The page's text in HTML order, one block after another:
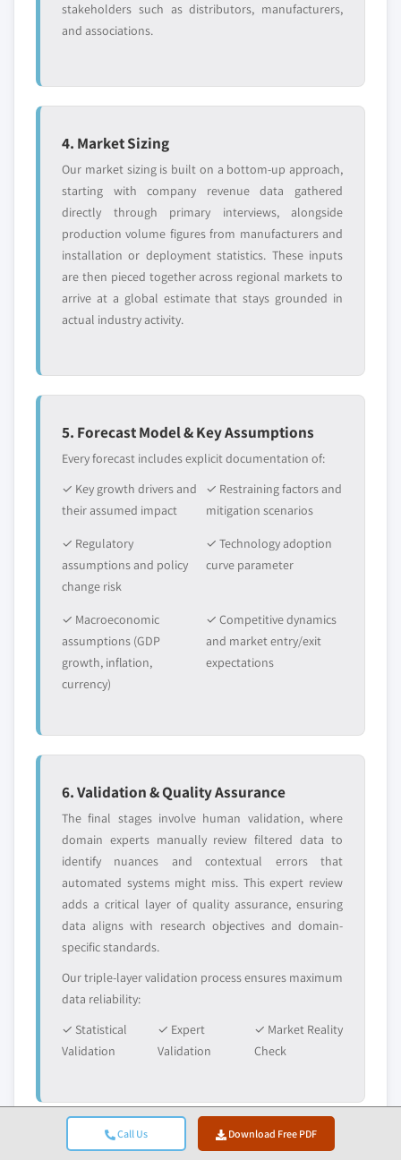
Call Us Download Free PDF
stakeholders such as distributors, manufacturers,
and associations.
4. Market Sizing
Our market sizing is built on a bottom-up approach,
starting with company revenue data gathered
directly through primary interviews, alongside
production volume figures from manufacturers and
installation or deployment statistics. These inputs
are then pieced together across regional markets to
arrive at a global estimate that stays grounded in
actual industry activity.
5. Forecast Model & Key Assumptions
Every forecast includes explicit documentation of:
✓ Key growth drivers and
their assumed impact
✓ Restraining factors and
mitigation scenarios
✓ Regulatory
assumptions and policy
change risk
✓ Technology adoption
curve parameter
✓ Macroeconomic
assumptions (GDP
growth, inflation,
currency)
✓ Competitive dynamics
and market entry/exit
expectations
6. Validation & Quality Assurance
The final stages involve human validation, where
domain experts manually review filtered data to
identify nuances and contextual errors that
automated systems might miss. This expert review
adds a critical layer of quality assurance, ensuring
data aligns with research objectives and domain-
specific standards.
Our triple-layer validation process ensures maximum
data reliability:
✓ Statistical
Validation
✓ Expert
Validation
✓ Market Reality
Check
Trust & Credibility